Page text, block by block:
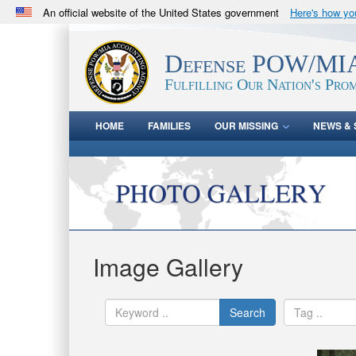
An official website of the United States government Here's how
.milwebsite belongs to an official U.S. Department
in the United States.Defense POW/
Fulfilling Our Nation's
HOME FAMILIES OUR MISSING NEWS &
Image Gallery
Search